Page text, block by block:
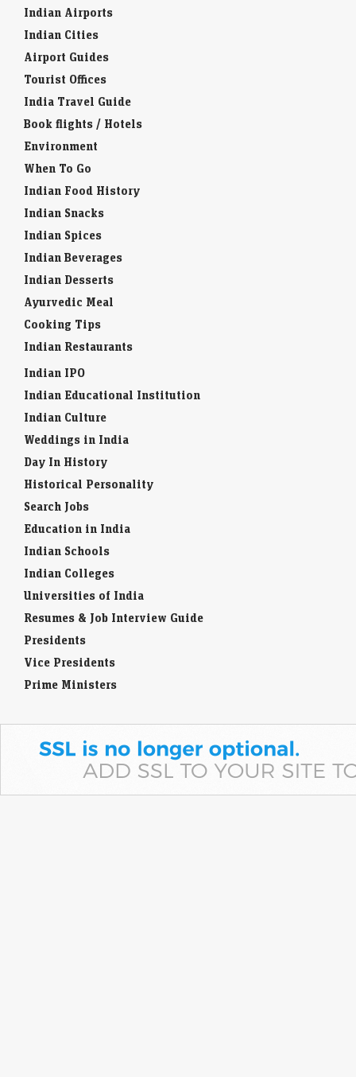
Indian Airports
Indian Cities
Airport Guides
Tourist Offices
India Travel Guide
Book flights / Hotels
Environment
When To Go
Indian Food History
Indian Snacks
Indian Spices
Indian Beverages
Indian Desserts
Ayurvedic Meal
Cooking Tips
Indian Restaurants
Indian IPO
Indian Educational Institution
Indian Culture
Weddings in India
Day In History
Historical Personality
Search Jobs
Education in India
Indian Schools
Indian Colleges
Universities of India
Resumes & Job Interview Guide
Presidents
Vice Presidents
Prime Ministers